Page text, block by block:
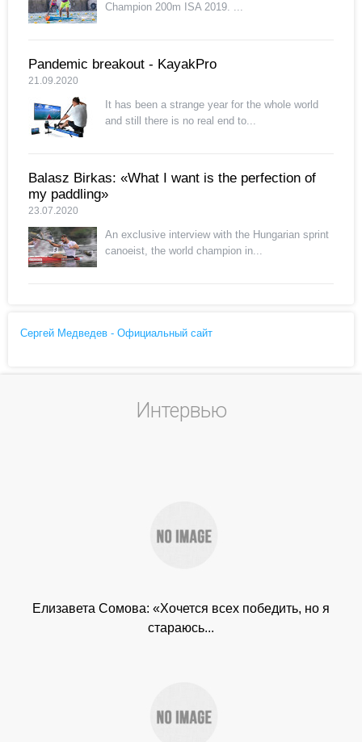
Champion 200m ISA 2019. ...
Pandemic breakout - KayakPro
21.09.2020
It has been a strange year for the whole world
and still there is no real end to...
Balasz Birkas: «What I want is the perfection of
my paddling»
23.07.2020
An exclusive interview with the Hungarian sprint
canoeist, the world champion in...
Сергей Медведев - Официальный сайт
Интервью
Елизавета Сомова: «Хочется всех победить, но я
стараюсь...